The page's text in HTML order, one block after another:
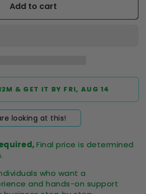
Add to cart
& GET IT BY FRI, AUG 14
looking at this!
Final price is determined
who want a
and hands-on support